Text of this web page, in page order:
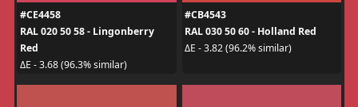
#CE4458
RAL 020 50 58 - Lingonberry
Red
ΔE - 3.68 (96.3% similar)
#CB4543
RAL 030 50 60 - Holland Red
ΔE - 3.82 (96.2% similar)